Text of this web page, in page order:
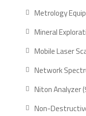
Metrology
Mineral
Mobile Laser
Network
Niton Analyzer
Non-